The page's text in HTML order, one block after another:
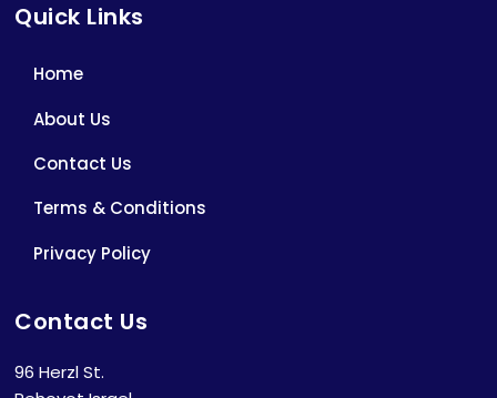
Quick Links
Home
About Us
Contact Us
Terms & Conditions
Privacy Policy
Contact Us
96 Herzl St.